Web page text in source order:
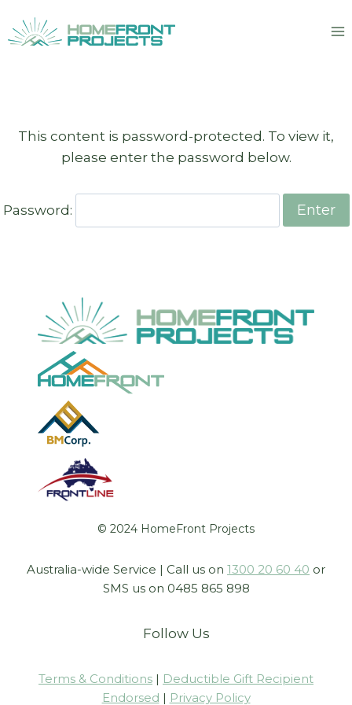
to
This content is password-protected. To view it,
please enter the password below.
Password:
© 2024 HomeFront Projects
Australia-wide Service | Call us on 1300 20 60 40 or
SMS us on 0485 865 898
Follow Us
Terms & Conditions | Deductible Gift Recipient
Endorsed | Privacy Policy